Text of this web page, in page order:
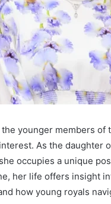
younger members of
As the daughter
occupies a unique
her life offers insight
how young royals